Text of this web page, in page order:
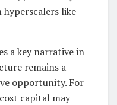
like
a key narrative in
remains a
opportunity. For
capital may